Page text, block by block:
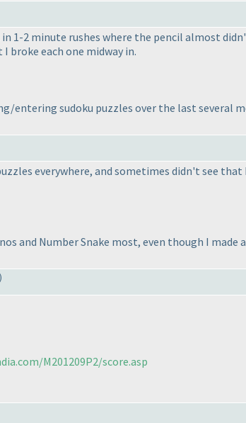
1-2 minute rushes where the pencil almost
broke each one midway in.
entering sudoku puzzles over the last several
everywhere, and sometimes didn't see
and Number Snake most, even though I
)
M201209P2/score.asp